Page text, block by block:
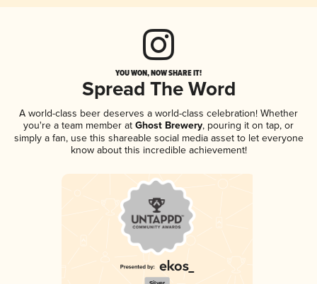
YOU WON, NOW SHARE IT!
Spread The Word
A world-class beer deserves a world-class celebration! Whether
you're a team member at Ghost Brewery, pouring it on tap, or
simply a fan, use this shareable social media asset to let everyone
know about this incredible achievement!